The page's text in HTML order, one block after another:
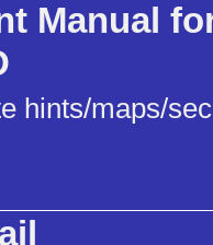
Manual
hints/maps/